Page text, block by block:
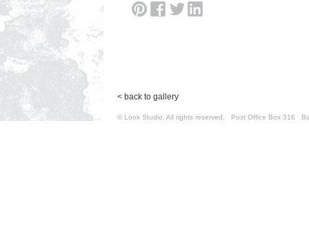
< back to gallery
© Look Studio. All rights reserved. Post Office Box 316